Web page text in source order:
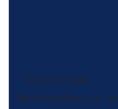
(704) 357-0484
Morris-Jenkins is an air